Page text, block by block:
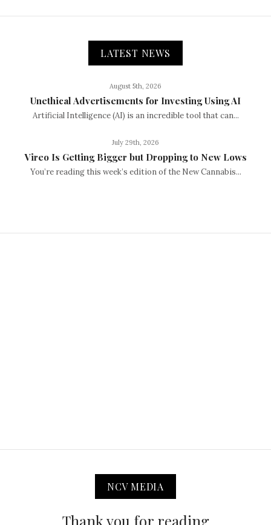
LATEST NEWS
August 5th, 2026
Unethical Advertisements for Investing Using AI
Artificial Intelligence (AI) is an incredible tool that can...
July 29th, 2026
Vireo Is Getting Bigger but Dropping to New Lows
You’re reading this week’s edition of the New Cannabis...
NCV MEDIA
Thank you for reading